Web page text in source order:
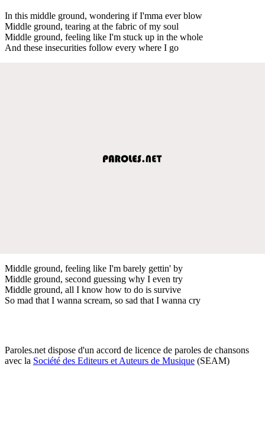
In this middle ground, wondering if I'mma ever blow
Middle ground, tearing at the fabric of my soul
Middle ground, feeling like I'm stuck up in the whole
And these insecurities follow every where I go
Middle ground, feeling like I'm barely gettin' by
Middle ground, second guessing why I even try
Middle ground, all I know how to do is survive
So mad that I wanna scream, so sad that I wanna cry
Paroles.net dispose d'un accord de licence de paroles de chansons
avec la Société des Editeurs et Auteurs de Musique (SEAM)